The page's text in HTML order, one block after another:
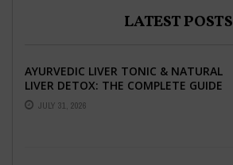
LATEST POSTS
AYURVEDIC LIVER TONIC & NATURAL
LIVER DETOX: THE COMPLETE GUIDE
TO BETTER LIVER HEALTH
JULY 31, 2026